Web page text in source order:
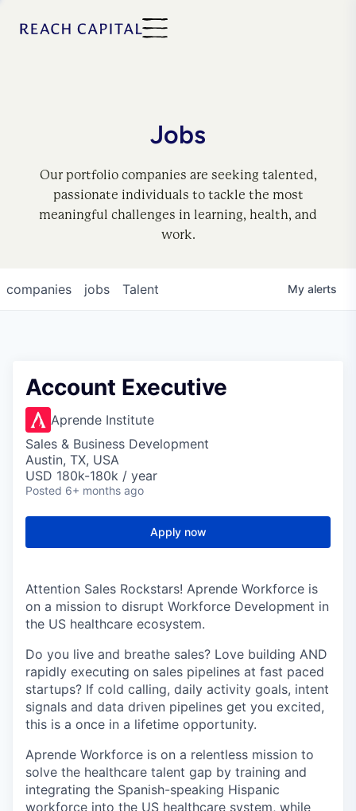
Jobs
Our portfolio companies are seeking talented,
passionate individuals to tackle the most
meaningful challenges in learning, health, and
work.
jobs
companies Talent My alerts
Account Executive
Aprende Institute
Sales & Business Development
Austin, TX, USA
USD 180k-180k / year
Posted 6+ months ago
Apply now
Attention Sales Rockstars! Aprende Workforce is
on a mission to disrupt Workforce Development in
the US healthcare ecosystem.
Do you live and breathe sales? Love building AND
rapidly executing on sales pipelines at fast paced
startups? If cold calling, daily activity goals, intent
signals and data driven pipelines get you excited,
this is a once in a lifetime opportunity.
Aprende Workforce is on a relentless mission to
solve the healthcare talent gap by training and
integrating the Spanish-speaking Hispanic
workforce into the US healthcare system, while